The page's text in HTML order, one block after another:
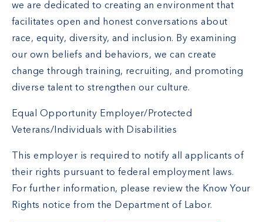
we are dedicated to creating an environment that
facilitates open and honest conversations about
race, equity, diversity, and inclusion. By examining
our own beliefs and behaviors, we can create
change through training, recruiting, and promoting
diverse talent to strengthen our culture.
Equal Opportunity Employer/Protected
Veterans/Individuals with Disabilities
This employer is required to notify all applicants of
their rights pursuant to federal employment laws.
For further information, please review the Know Your
Rights notice from the Department of Labor.